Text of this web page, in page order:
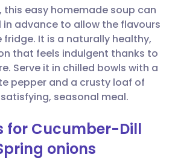
via WhatsApp
link
🇸🇦 عربي 🇸🇪 Svenska
this easy homemade soup can
in advance to allow the flavours
It is a naturally healthy,
that feels indulgent thanks to
Serve it in chilled bowls with a
pepper and a crusty loaf of
seasonal meal.
for Cucumber-Dill
onions